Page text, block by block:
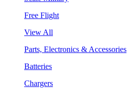
Free Flight
View All
Parts, Electronics & Accessories
Batteries
Chargers